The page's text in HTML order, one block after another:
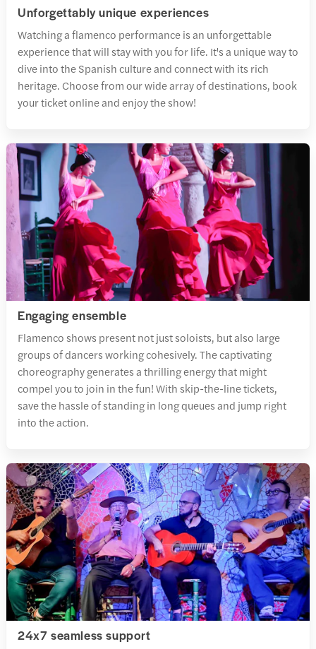
Unforgettably unique experiences
Watching a flamenco performance is an unforgettable
experience that will stay with you for life. It's a unique way to
dive into the Spanish culture and connect with its rich
heritage. Choose from our wide array of destinations, book
your ticket online and enjoy the show!
Engaging ensemble
Flamenco shows present not just soloists, but also large
groups of dancers working cohesively. The captivating
choreography generates a thrilling energy that might
compel you to join in the fun! With skip-the-line tickets,
save the hassle of standing in long queues and jump right
into the action.
24x7 seamless support